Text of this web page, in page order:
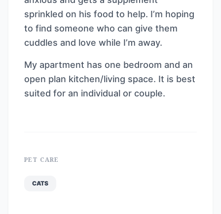
sprinkled on his food to help. I’m hoping
to find someone who can give them
cuddles and love while I’m away.
My apartment has one bedroom and an
open plan kitchen/living space. It is best
suited for an individual or couple.
PET CARE
CATS